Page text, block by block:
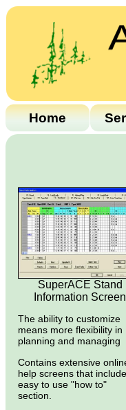
Home
SuperACE Stand
Information Screen
The ability to customize
means more flexibility in
planning and managing
Contains extensive
help screens that
easy to use "how to"
section.